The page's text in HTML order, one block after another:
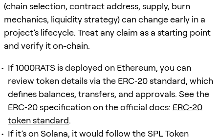
(chain selection, contract address, supply, burn
mechanics, liquidity strategy) can change early in a
project’s lifecycle. Treat any claim as a starting point
and verify it on-chain.
If 1000RATS is deployed on Ethereum, you can
review token details via the ERC‑20 standard, which
defines balances, transfers, and approvals. See the
ERC‑20 specification on the official docs: ERC‑20
token standard.
If it’s on Solana, it would follow the SPL Token